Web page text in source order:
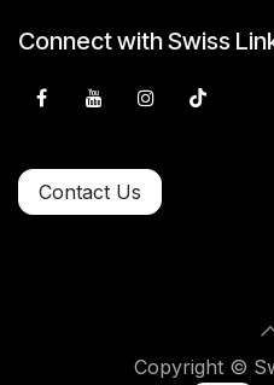
Connect with Swiss
Contact Us
Copyright ©